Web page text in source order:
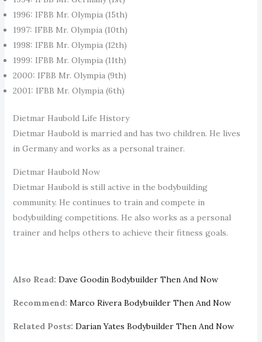
1996: IFBB Mr. Olympia (15th)
1997: IFBB Mr. Olympia (10th)
1998: IFBB Mr. Olympia (12th)
1999: IFBB Mr. Olympia (11th)
2000: IFBB Mr. Olympia (9th)
2001: IFBB Mr. Olympia (6th)
Dietmar Haubold Life History
Dietmar Haubold is married and has two children. He lives
in Germany and works as a personal trainer.
Dietmar Haubold Now
Dietmar Haubold is still active in the bodybuilding
community. He continues to train and compete in
bodybuilding competitions. He also works as a personal
trainer and helps others to achieve their fitness goals.
Also Read: Dave Goodin Bodybuilder Then And Now
Recommend: Marco Rivera Bodybuilder Then And Now
Related Posts: Darian Yates Bodybuilder Then And Now